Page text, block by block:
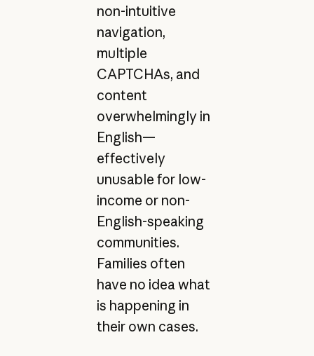
non-intuitive
navigation,
multiple
CAPTCHAs, and
content
overwhelmingly in
English—
effectively
unusable for low-
income or non-
English-speaking
communities.
Families often
have no idea what
is happening in
their own cases.